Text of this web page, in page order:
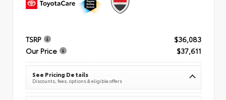
TSRP
$36,083
Our Price
$37,611
See Pricing Details
Discounts, fees, options & eligible offers